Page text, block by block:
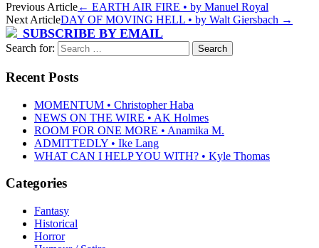
Previous Article← EARTH AIR FIRE • by Manuel Royal
Next ArticleDAY OF MOVING HELL • by Walt Giersbach →
SUBSCRIBE BY EMAIL
Search for:
Recent Posts
MOMENTUM • Christopher Haba
NEWS ON THE WIRE • AK Holmes
ROOM FOR ONE MORE • Anamika M.
ADMITTEDLY • Ike Lang
WHAT CAN I HELP YOU WITH? • Kyle Thomas
Categories
Fantasy
Historical
Horror